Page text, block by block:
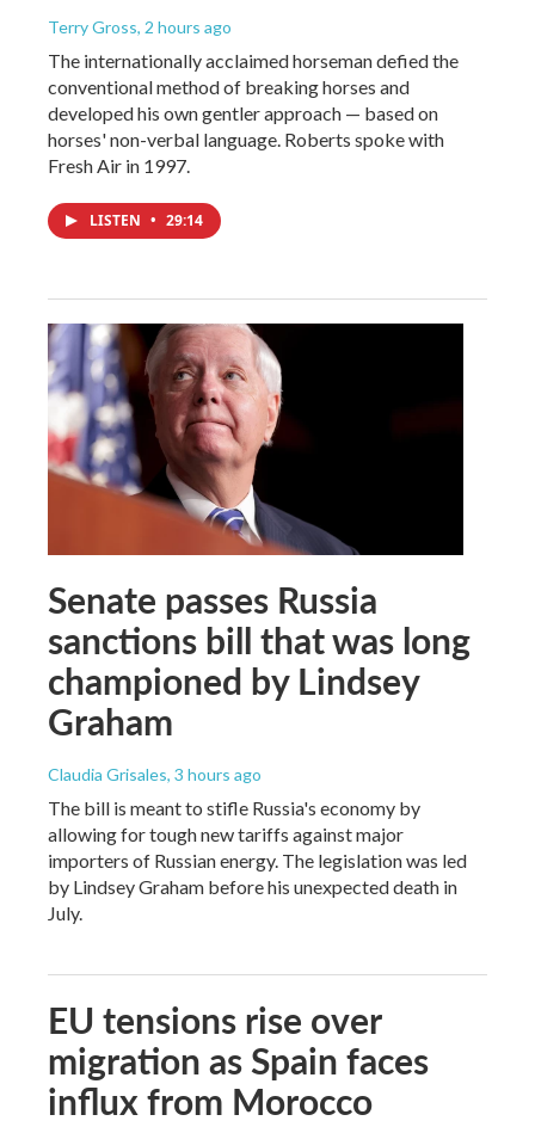
Terry Gross, 2 hours ago
The internationally acclaimed horseman defied the
conventional method of breaking horses and
developed his own gentler approach — based on
horses' non-verbal language. Roberts spoke with
Fresh Air in 1997.
LISTEN • 29:14
Senate passes Russia
sanctions bill that was long
championed by Lindsey
Graham
Claudia Grisales, 3 hours ago
The bill is meant to stifle Russia's economy by
allowing for tough new tariffs against major
importers of Russian energy. The legislation was led
by Lindsey Graham before his unexpected death in
July.
EU tensions rise over
migration as Spain faces
influx from Morocco